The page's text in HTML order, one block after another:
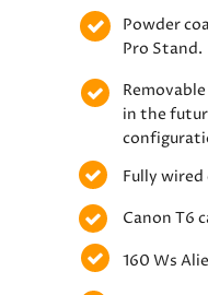
Powder
Pro Stand.
in the
Fully wired
Canon T6
160 Ws